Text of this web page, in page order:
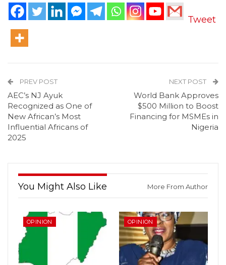
Tweet
PREV POST
AEC’s NJ Ayuk
Recognized as One of
New African’s Most
Influential Africans of
2025
NEXT POST
World Bank Approves
$500 Million to Boost
Financing for MSMEs in
Nigeria
You Might Also Like More From Author
OPINION OPINION